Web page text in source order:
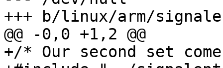
+++ b/linux/arm/
@@ -0,0 +1,2 @@
+/* Our second set